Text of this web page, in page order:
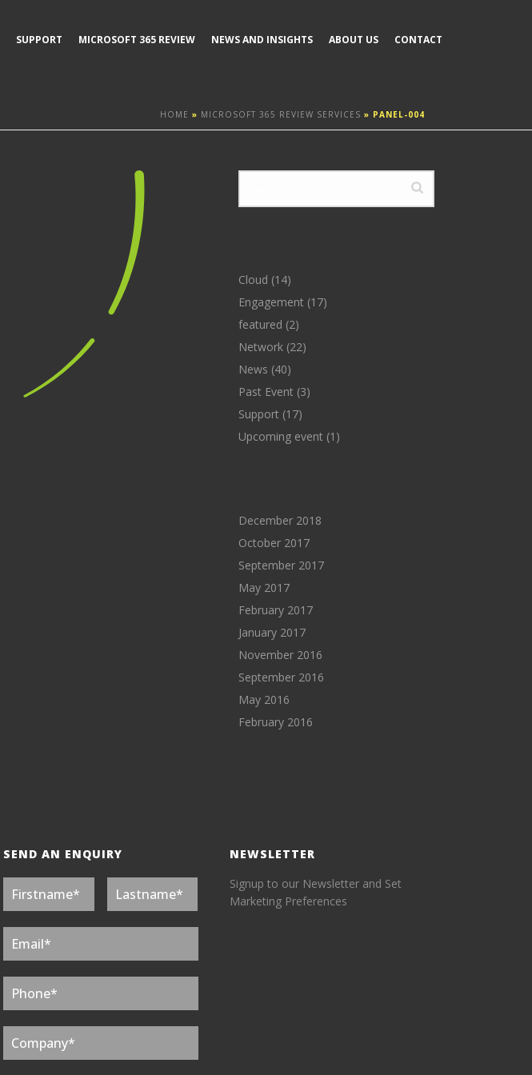
SUPPORT MICROSOFT 365 REVIEW NEWS AND INSIGHTS ABOUT US CONTACT
HOME » MICROSOFT 365 REVIEW SERVICES » PANEL-004
Cloud (14)
Engagement (17)
featured (2)
Network (22)
News (40)
Past Event (3)
Support (17)
Upcoming event (1)
December 2018
October 2017
September 2017
May 2017
February 2017
January 2017
November 2016
September 2016
May 2016
February 2016
SEND AN ENQUIRY
NEWSLETTER
Signup to our Newsletter and Set
Marketing Preferences